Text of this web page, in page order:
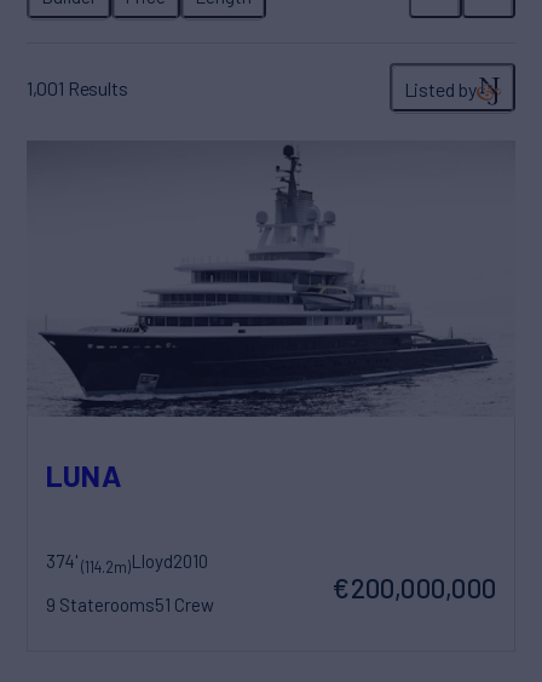
1,001 Results Listed by
LUNA
374'(114.2m)Lloyd2010
9 Staterooms51 Crew
€200,000,000